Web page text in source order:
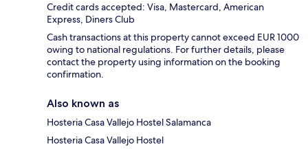
Credit cards accepted: Visa, Mastercard, American
Express, Diners Club
Cash transactions at this property cannot exceed EUR 1000
owing to national regulations. For further details, please
contact the property using information on the booking
confirmation.
Also known as
Hosteria Casa Vallejo Hostel Salamanca
Hosteria Casa Vallejo Hostel